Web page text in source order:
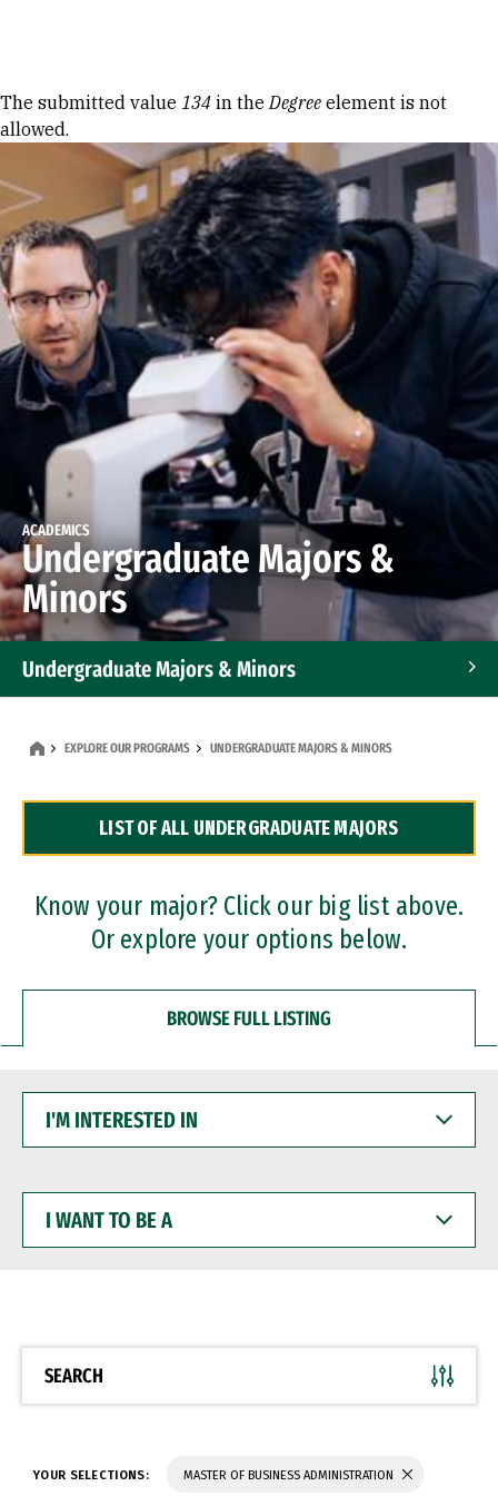
Error message
The submitted value 134 in theDegree element is not
allowed.
ACADEMICS
Undergraduate Majors &
Minors
Undergraduate Majors & Minors
Dual Degree Programs
Professional Certificates
EXPLORE OUR PROGRAMS UNDERGRADUATE MAJORS & MINORS
LIST OF ALL UNDERGRADUATE MAJORS
Know your major? Click our big list above.
Or explore your options below.
BROWSE FULL LISTING
INTERESTED
WANT
BE
SEARCH
YOUR SELECTIONS: MASTER OF BUSINESS ADMINISTRATION